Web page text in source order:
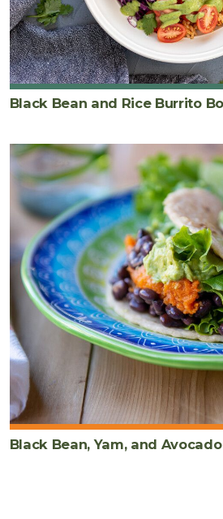
Black Bean and Rice Burrito
Black Bean, Yam, and